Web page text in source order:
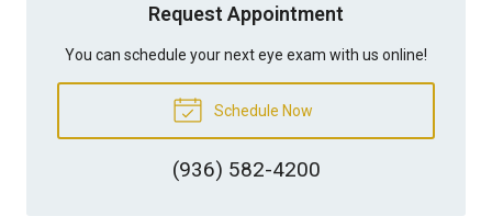
Request Appointment
You can schedule your next eye exam with us online!
Schedule Now
(936) 582-4200